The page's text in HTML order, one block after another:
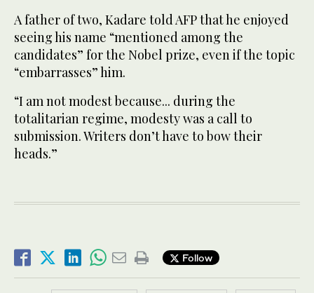
A father of two, Kadare told AFP that he enjoyed
seeing his name “mentioned among the
candidates” for the Nobel prize, even if the topic
“embarrasses” him.
“I am not modest because... during the
totalitarian regime, modesty was a call to
submission. Writers don’t have to bow their
heads.”
Follow